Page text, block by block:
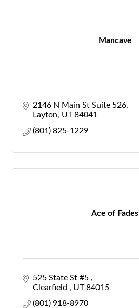
Mancave
2146 N Main St Suite 526
Layton
UT 84041
(801) 825-1229
Ace of Fades
525 State St #5
Clearfield
UT 84015
(801) 918-8970